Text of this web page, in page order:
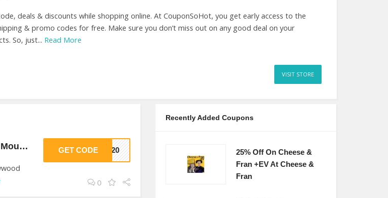
deals & discounts while shopping online. At CouponSoHot, you get early access to the
& promo codes for free. Make sure you don’t miss out on any good deal on your
So, just... Read More
VISIT STORE
$20 Off On Table Top Mirrors,Wall Mounted Mirrors At Hollywood Mirrors GET CODEHM20
0
Recently Added Coupons
25% Off On Cheese &
Fran +EV At Cheese &
Fran